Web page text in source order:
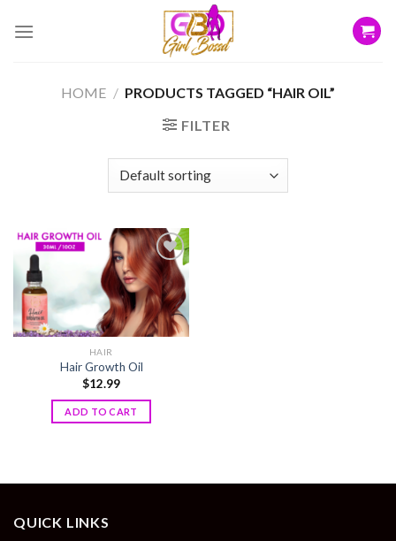
HOME / PRODUCTS TAGGED “HAIR OIL”
FILTER
Add to
wishlist
HAIR
Hair Growth Oil
$12.99
ADD TO CART
QUICK LINKS